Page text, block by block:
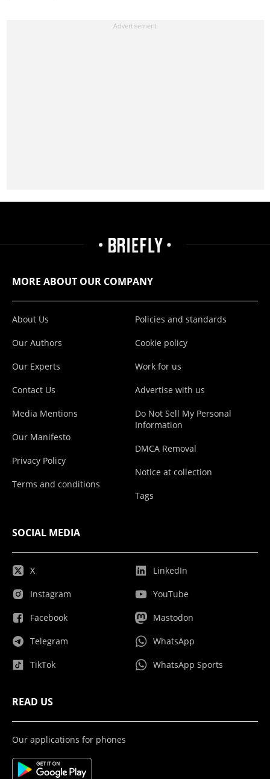
MORE ABOUT OUR COMPANY
About Us
Our Authors
Our Experts
Contact Us
Media Mentions
Our Manifesto
Privacy Policy
Terms and conditions
Policies and standards
Cookie policy
Work for us
Advertise with us
Do Not Sell My Personal
Information
DMCA Removal
Notice at collection
Tags
SOCIAL MEDIA
X
Instagram
Facebook
Telegram
TikTok
LinkedIn
YouTube
Mastodon
WhatsApp
WhatsApp Sports
READ US
Our applications for phones